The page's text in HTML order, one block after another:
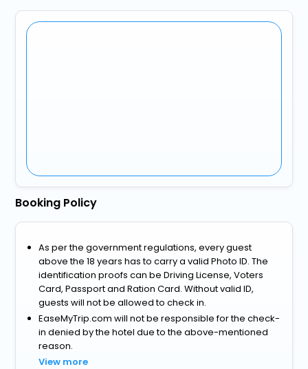
Booking Policy
As per the government regulations, every guest
above the 18 years has to carry a valid Photo ID. The
identification proofs can be Driving License, Voters
Card, Passport and Ration Card. Without valid ID,
guests will not be allowed to check in.
EaseMyTrip.com will not be responsible for the check-
in denied by the hotel due to the above-mentioned
reason.
View more